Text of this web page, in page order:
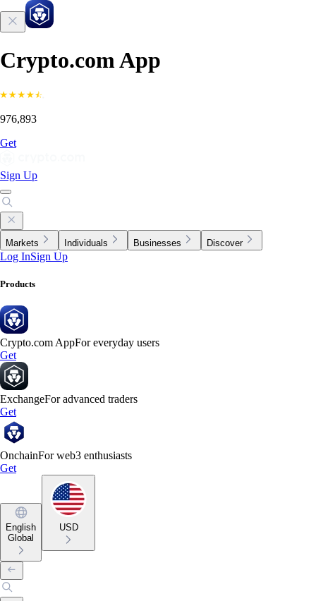
Crypto.com App
976,893
Get
Sign Up
Markets Individuals Businesses Discover
Log InSign Up
Products
Crypto.com AppFor everyday users
Get
ExchangeFor advanced traders
Get
OnchainFor web3 enthusiasts
Get
English
Global
USD